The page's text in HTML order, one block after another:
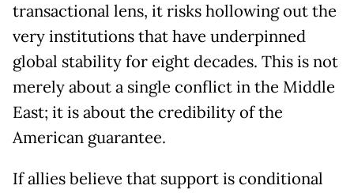
transactional lens, it risks hollowing out the
very institutions that have underpinned
global stability for eight decades. This is not
merely about a single conflict in the Middle
East; it is about the credibility of the
American guarantee.
If allies believe that support is conditional